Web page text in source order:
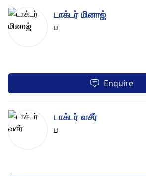
டாக்டர் மினாஜ்
ப
Enquire
டாக்டர் வசீர்
ப